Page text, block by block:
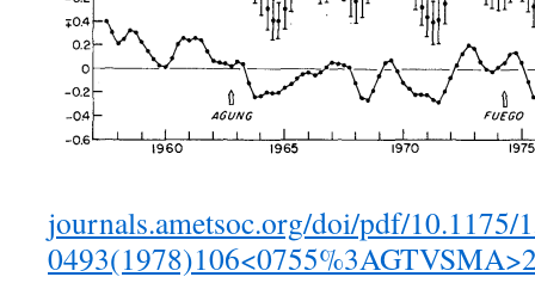
journals.ametsoc.org/doi/pdf/10.1175/